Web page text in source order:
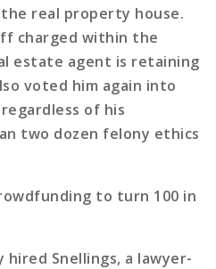
real property house.
charged within the
estate agent is retaining
voted him again into
of his
two dozen felony ethics
to turn 100 in
hired Snellings, a lawyer-